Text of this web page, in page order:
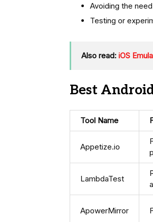
Avoiding the
Testing or
Also read: iOS
Best
Tool Name
Appetize.io
LambdaTest
ApowerMirror